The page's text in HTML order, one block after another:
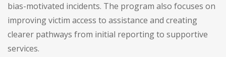
bias-motivated incidents. The program also focuses on
improving victim access to assistance and creating
clearer pathways from initial reporting to supportive
services.